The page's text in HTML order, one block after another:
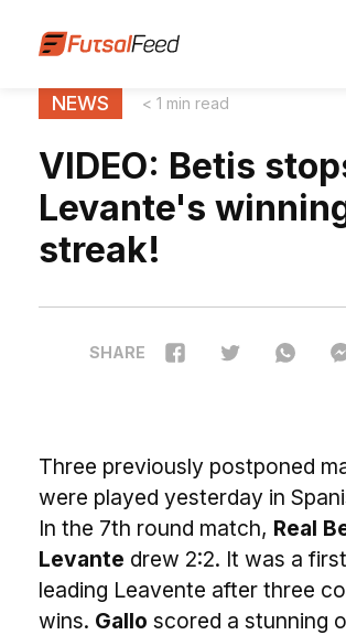
NEWS < 1 min read
VIDEO: Betis
Levante's
streak!
SHARE
Three previously postponed
were played yesterday in
In the 7th round match, Real
Levante drew 2:2. It was a
leading Leavente after three
wins. Gallo scored a stunning